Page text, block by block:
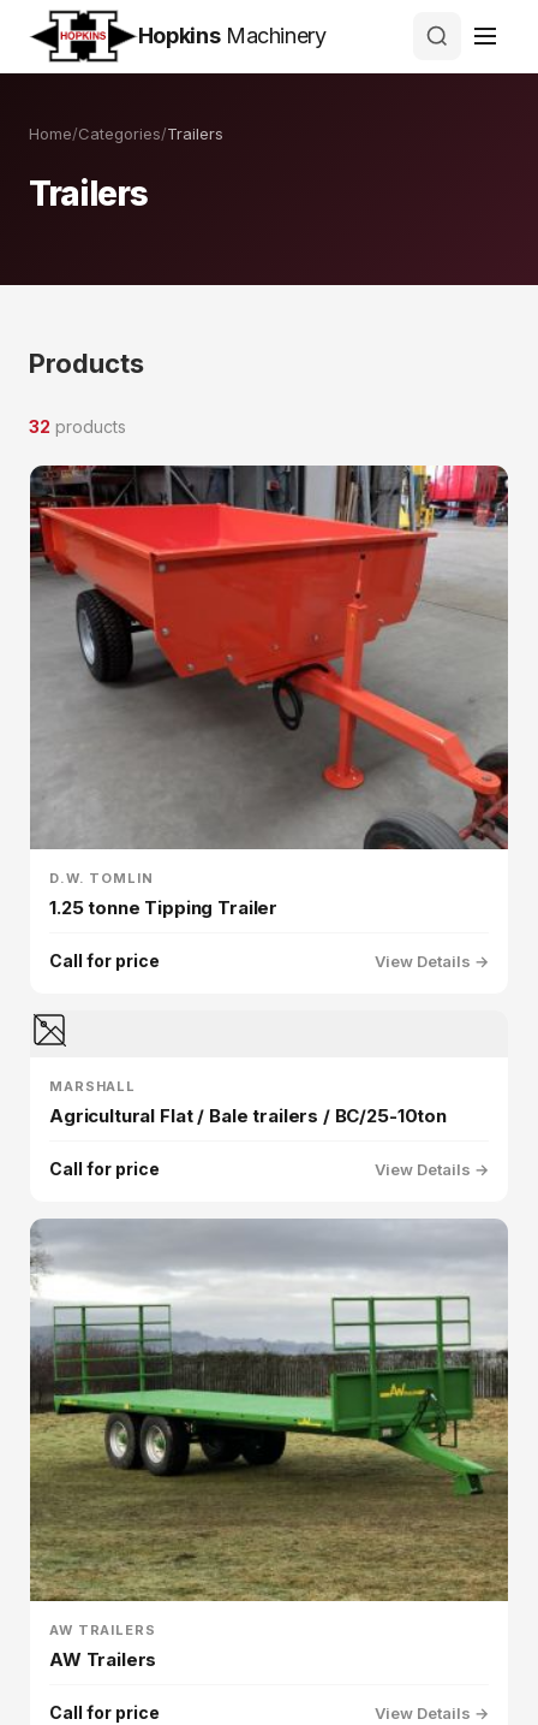
HopkinsMachinery
Home/Categories/Trailers
Trailers
Products
32 products
D.W. TOMLIN
1.25 tonne Tipping Trailer
Call for price View Details →
MARSHALL
Agricultural Flat / Bale trailers / BC/25-10ton
Call for price View Details →
AW TRAILERS
AW Trailers
Call for price View Details →